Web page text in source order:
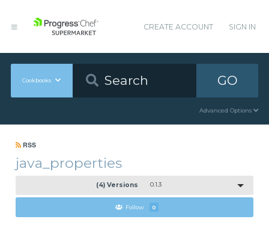
CREATE ACCOUNT SIGN IN
Cookbooks GO
Advanced Options
RSS
java_properties
(4) Versions 0.1.3
Follow 0